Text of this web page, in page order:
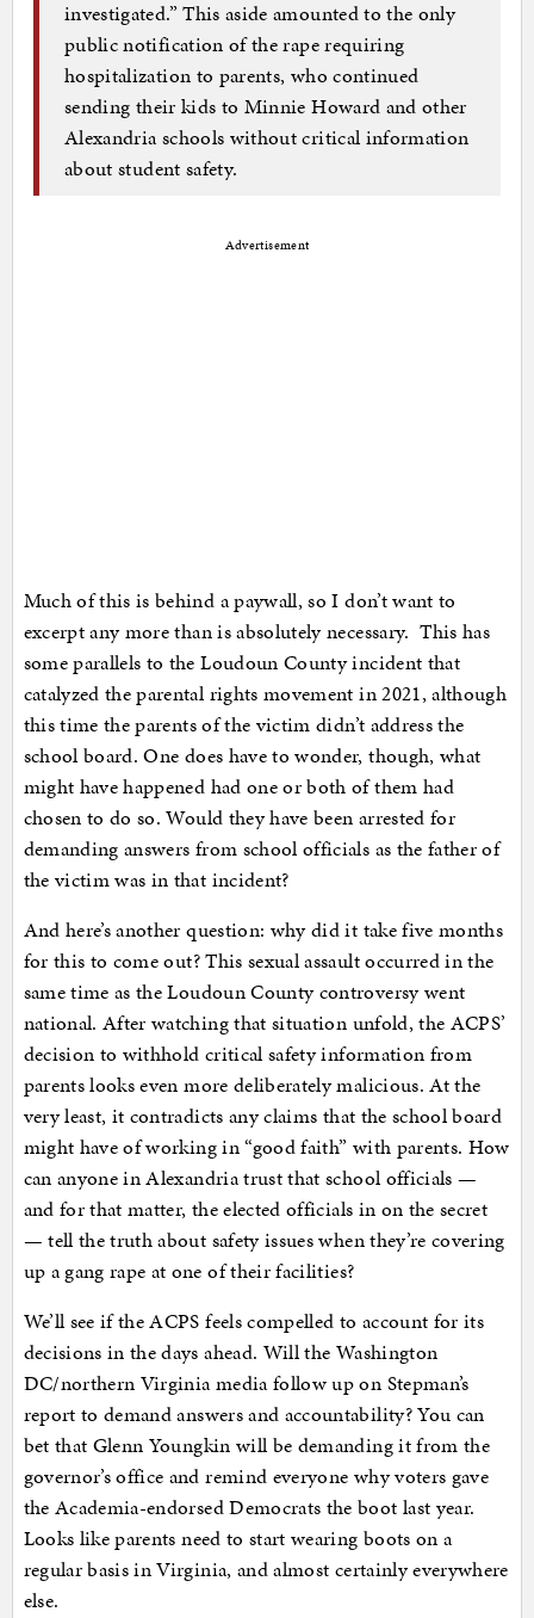
investigated.” This aside amounted to the only
public notification of the rape requiring
hospitalization to parents, who continued
sending their kids to Minnie Howard and other
Alexandria schools without critical information
about student safety.
Advertisement
Much of this is behind a paywall, so I don’t want to
excerpt any more than is absolutely necessary. This has
some parallels to the Loudoun County incident that
catalyzed the parental rights movement in 2021, although
this time the parents of the victim didn’t address the
school board. One does have to wonder, though, what
might have happened had one or both of them had
chosen to do so. Would they have been arrested for
demanding answers from school officials as the father of
the victim was in that incident?
And here’s another question: why did it take five months
for this to come out? This sexual assault occurred in the
same time as the Loudoun County controversy went
national. After watching that situation unfold, the ACPS’
decision to withhold critical safety information from
parents looks even more deliberately malicious. At the
very least, it contradicts any claims that the school board
might have of working in “good faith” with parents. How
can anyone in Alexandria trust that school officials —
and for that matter, the elected officials in on the secret
— tell the truth about safety issues when they’re covering
up a gang rape at one of their facilities?
We’ll see if the ACPS feels compelled to account for its
decisions in the days ahead. Will the Washington
DC/northern Virginia media follow up on Stepman’s
report to demand answers and accountability? You can
bet that Glenn Youngkin will be demanding it from the
governor’s office and remind everyone why voters gave
the Academia-endorsed Democrats the boot last year.
Looks like parents need to start wearing boots on a
regular basis in Virginia, and almost certainly everywhere
else.